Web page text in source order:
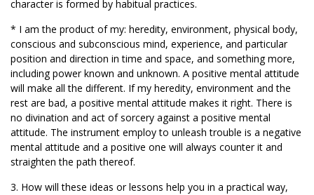
character is formed by habitual practices.
* I am the product of my: heredity, environment, physical body,
conscious and subconscious mind, experience, and particular
position and direction in time and space, and something more,
including power known and unknown. A positive mental attitude
will make all the different. If my heredity, environment and the
rest are bad, a positive mental attitude makes it right. There is
no divination and act of sorcery against a positive mental
attitude. The instrument employ to unleash trouble is a negative
mental attitude and a positive one will always counter it and
straighten the path thereof.
3. How will these ideas or lessons help you in a practical way,